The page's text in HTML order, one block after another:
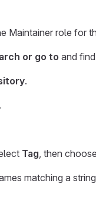
Maintainer role for
or go to and
.
.
Tag, then
matching a